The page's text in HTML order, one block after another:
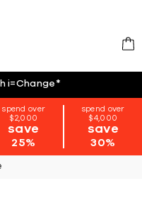
i=Change*
spend over
$2,000
save
25%
spend over
$4,000
save
30%